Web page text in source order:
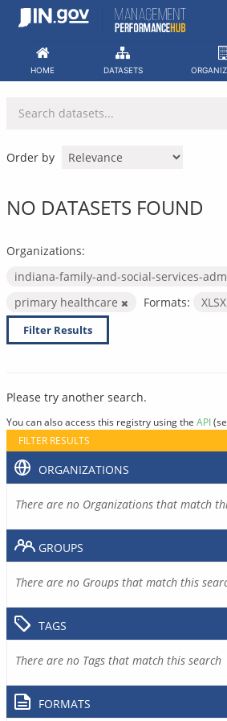
Skip
HOME DATASETS
Order by
NO DATASETS FOUND
Organizations:
indiana-family-and-social-services-
primary healthcare
Formats: XLSX
Filter Results
Please try another search.
You can also access this registry using the API
FILTER RESULTS
ORGANIZATIONS
There are no Organizations that match
GROUPS
There are no Groups that match this
TAGS
There are no Tags that match this search
FORMATS